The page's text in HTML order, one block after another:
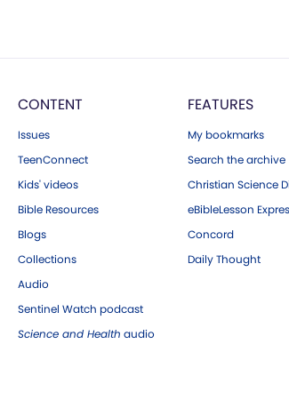
CONTENT
Issues
TeenConnect
Kids' videos
Bible Resources
Blogs
Collections
Audio
Sentinel Watch podcast
Science and Health audio
FEATURES
My bookmarks
Search the archive
Christian Science
eBibleLesson
Concord
Daily Thought